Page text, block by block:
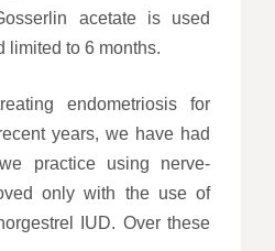
acetate is used
limited to 6 months.
endometriosis for
years, we have had
practice using nerve-
only with the use of
IUD. Over these